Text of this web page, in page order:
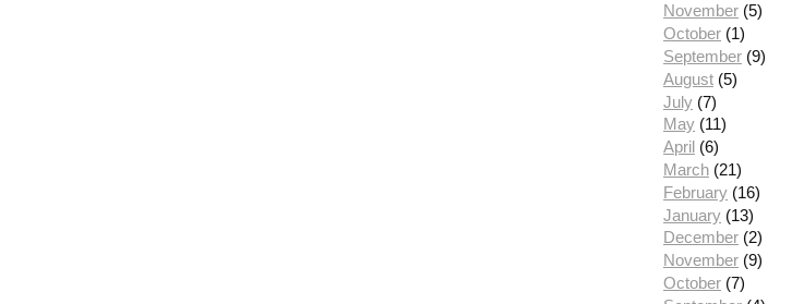
November (5)
October (1)
September (9)
August (5)
July (7)
May (11)
April (6)
March (21)
February (16)
January (13)
December (2)
November (9)
October (7)